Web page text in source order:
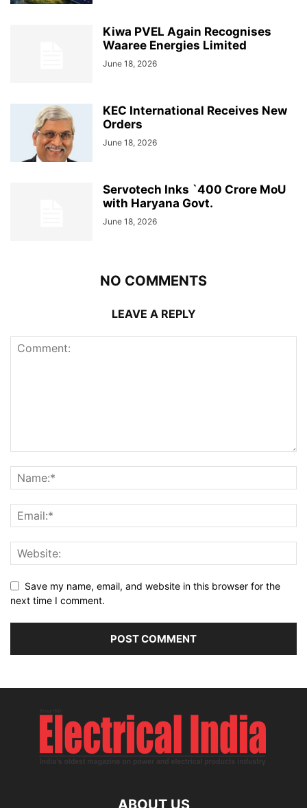
Kiwa PVEL Again Recognises
Waaree Energies Limited
June 18, 2026
KEC International Receives New
Orders
June 18, 2026
Servotech Inks `400 Crore MoU
with Haryana Govt.
June 18, 2026
NO COMMENTS
LEAVE A REPLY
Save my name, email, and website in this browser for the
next time I comment.
ABOUT US